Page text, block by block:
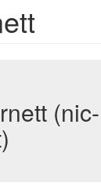
(nic-